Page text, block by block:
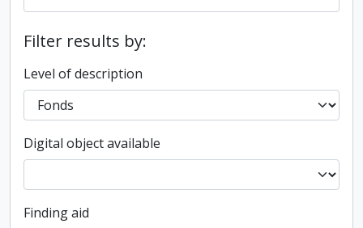
Filter results by:
Level of description
Digital object available
Finding aid